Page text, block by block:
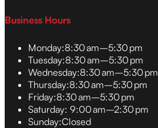
Business Hours
Monday:8:30 am–5:30 pm
Tuesday:8:30 am–5:30 pm
Wednesday:8:30 am–5:30 pm
Thursday:8:30 am–5:30 pm
Friday:8:30 am–5:30 pm
Saturday: 9:00 am–2:30 pm
Sunday:Closed